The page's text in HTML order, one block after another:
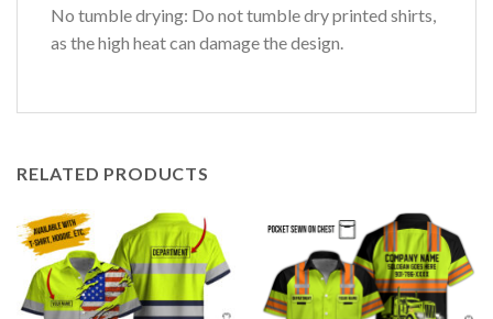
No tumble drying: Do not tumble dry printed shirts,
as the high heat can damage the design.
RELATED PRODUCTS